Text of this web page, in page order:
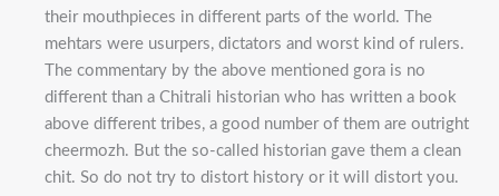
their mouthpieces in different parts of the world. The
mehtars were usurpers, dictators and worst kind of rulers.
The commentary by the above mentioned gora is no
different than a Chitrali historian who has written a book
above different tribes, a good number of them are outright
cheermozh. But the so-called historian gave them a clean
chit. So do not try to distort history or it will distort you.